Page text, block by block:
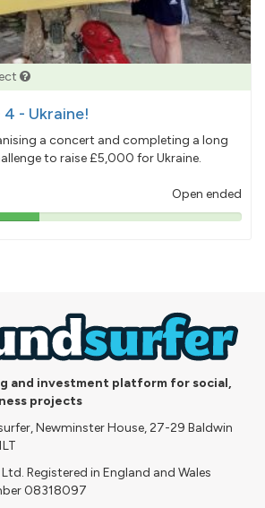
- Ukraine!
a concert and completing a long
to raise £5,000 for Ukraine.
Open ended
and investment platform for social,
projects
Newminster House, 27-29 Baldwin
Registered in England and Wales
08318097